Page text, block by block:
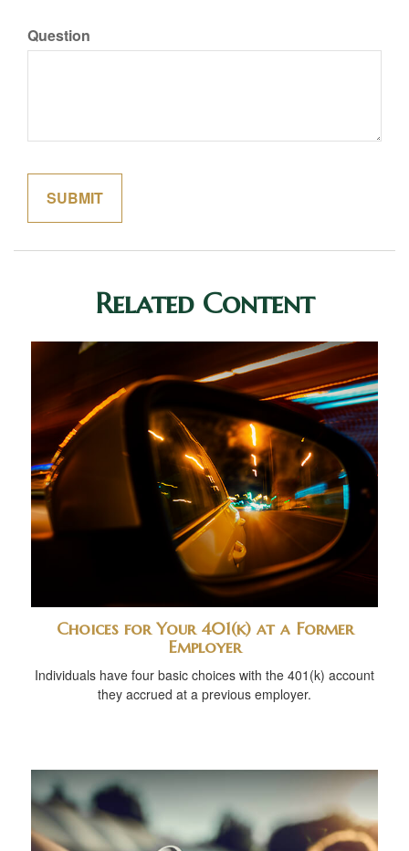
Question
Related Content
Choices for Your 401(k) at a Former
Employer
Individuals have four basic choices with the 401(k) account
they accrued at a previous employer.